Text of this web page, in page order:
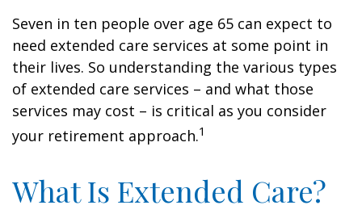
Seven in ten people over age 65 can expect to
need extended care services at some point in
their lives. So understanding the various types
of extended care services – and what those
services may cost – is critical as you consider
your retirement approach.1
What Is Extended Care?